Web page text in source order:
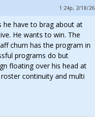
1:24p, 2/18/26
he have to brag about at
He wants to win. The
churn has the program in
programs do but
floating over his head at
continuity and multi